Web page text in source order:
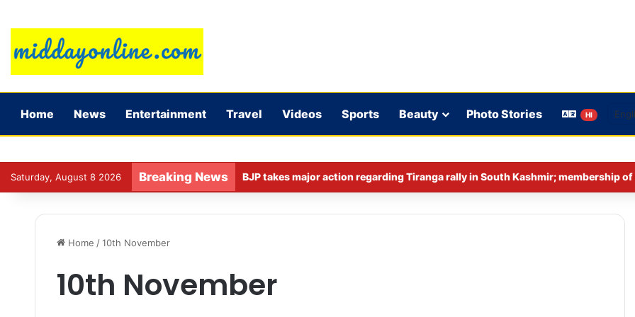
Home News Entertainment Travel Videos Sports Beauty Photo Stories HI
Saturday, August 8 2026 Breaking News
Home / 10th November
10th November